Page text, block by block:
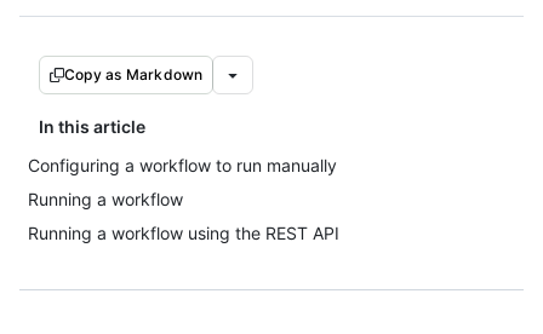
Copy as Markdown
In this article
Configuring a workflow to run manually
Running a workflow
Running a workflow using the REST API